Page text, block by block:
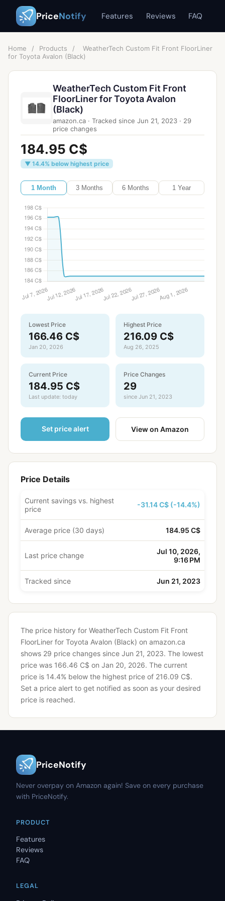
PriceNotify Features Reviews FAQ
Home / Products /
WeatherTech Custom Fit Front FloorLiner
for Toyota Avalon (Black)
WeatherTech Custom Fit Front
FloorLiner for Toyota Avalon
(Black)
amazon.ca · Tracked since Jun 21, 2023 · 29
price changes
184.95 C$
▼ 14.4% below highest price
1 Month 3 Months 6 Months 1 Year
Lowest Price
166.46 C$
Jan 20, 2026
Highest Price
216.09 C$
Aug 26, 2025
Current Price
184.95 C$
Last update: today
Price Changes
29
since Jun 21, 2023
Set price alert View on Amazon
Price Details
Current savings vs. highest
price
-31.14 C$ (-14.4%)
Average price (30 days) 184.95 C$
Last price change
Jul 10, 2026,
9:16 PM
Tracked since Jun 21, 2023
The price history for WeatherTech Custom Fit Front
FloorLiner for Toyota Avalon (Black) on amazon.ca
shows 29 price changes since Jun 21, 2023. The lowest
price was 166.46 C$ on Jan 20, 2026. The current
price is 14.4% below the highest price of 216.09 C$.
Set a price alert to get notified as soon as your desired
price is reached.
PriceNotify
Never overpay on Amazon again! Save on every purchase
with PriceNotify.
PRODUCT
Features
Reviews
FAQ
LEGAL